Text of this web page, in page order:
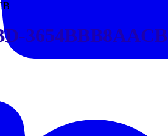
3654BBB8AACB